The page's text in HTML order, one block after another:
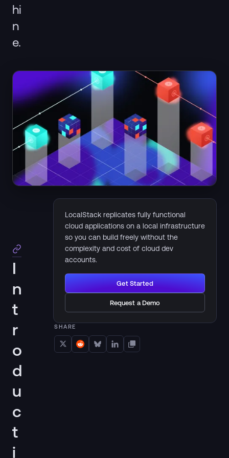
hi
n
e.
I
n
t
r
o
d
u
c
t
i
LocalStack replicates fully functional
cloud applications on a local infrastructure
so you can build freely without the
complexity and cost of cloud dev
accounts.
Get Started
Request a Demo
SHARE